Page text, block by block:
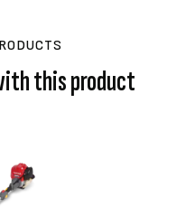
this product